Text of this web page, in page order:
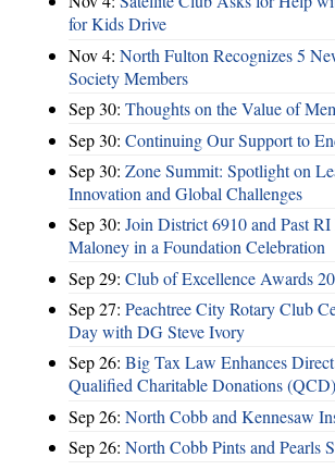
for Kids Drive
Nov 4: North Fulton Recognizes 5
Society Members
Sep 30: Thoughts on the Value of
Sep 30: Continuing Our Support to
Sep 30: Zone Summit: Spotlight on
Innovation and Global Challenges
Sep 30: Join District 6910 and Past
Maloney in a Foundation Celebration
Sep 29: Club of Excellence Awards
Sep 27: Peachtree City Rotary Club
Day with DG Steve Ivory
Sep 26: Big Tax Law Enhances
Qualified Charitable Donations (QCD)
Sep 26: North Cobb and Kennesaw
Sep 26: North Cobb Pints and Pearls